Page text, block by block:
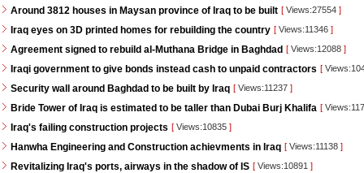
Around 3812 houses in Maysan province of Iraq to be built [ Views:27554 ]
Iraq eyes on 3D printed homes for rebuilding the country [ Views:11346 ]
Agreement signed to rebuild al-Muthana Bridge in Baghdad [ Views:12088 ]
Iraqi government to give bonds instead cash to unpaid contractors [
Security wall around Baghdad to be built by Iraq [ Views:11237 ]
Bride Tower of Iraq is estimated to be taller than Dubai Burj Khalifa [
Iraq's failing construction projects [ Views:10835 ]
Hanwha Engineering and Construction achievments in Iraq [ Views:11138 ]
Revitalizing Iraq's ports, airways in the shadow of IS [ Views:10891 ]